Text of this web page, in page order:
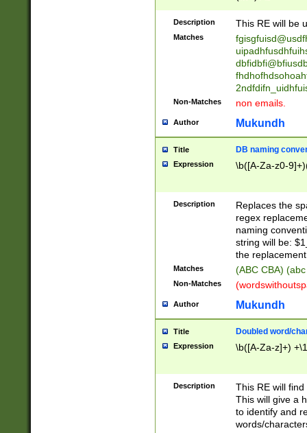
notified| will
been|has)?
Description This RE will be
Matches
Non-Matches non emails.
Author Mukundh
Title DB naming
Expression \b([A-Za-z0-
Description
Replaces the
regex
naming
string will be:
the
Matches (ABC CBA)
Non-Matches
Author Mukundh
Title Doubled word/
Expression \b([A-Za-z]+)
Description
This RE will
This will give a
to identify and
words/